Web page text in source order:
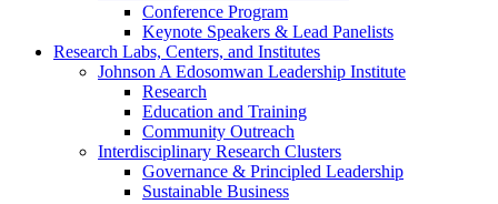
Conference Program
Keynote Speakers & Lead Panelists
Research Labs, Centers, and Institutes
Johnson A Edosomwan Leadership Institute
Research
Education and Training
Community Outreach
Interdisciplinary Research Clusters
Governance & Principled Leadership
Sustainable Business